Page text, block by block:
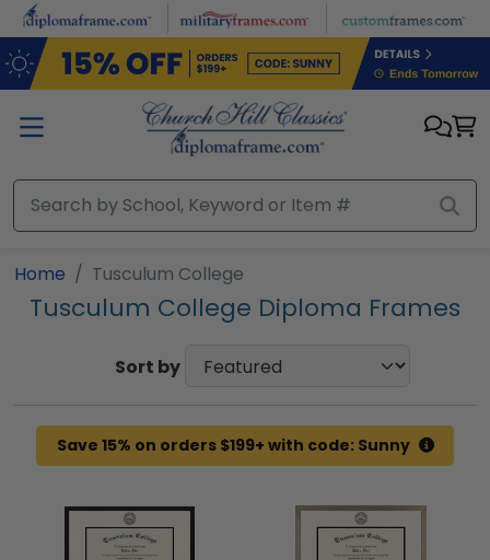
Skip to main content
Home Tusculum College
Tusculum College Diploma Frames
Sort by
Save 15% on orders $199+ with code: Sunny